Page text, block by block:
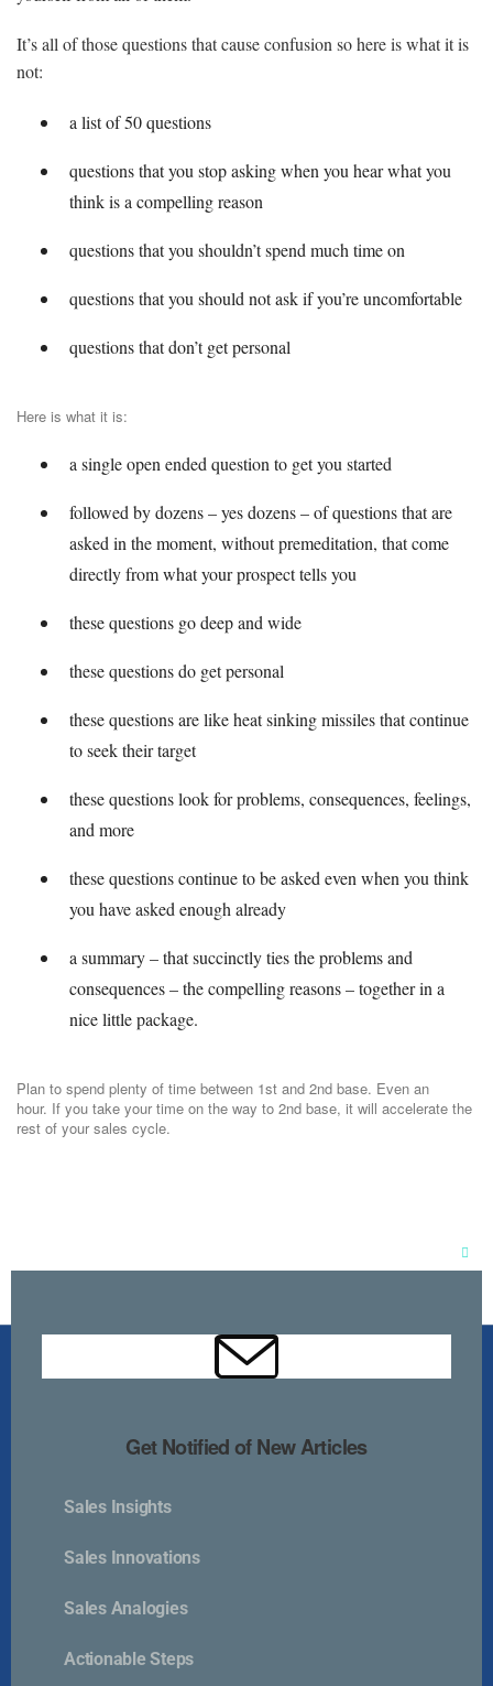
It’s all of those questions that cause confusion so here is what it is
not:
a list of 50 questions
questions that you stop asking when you hear what you
think is a compelling reason
questions that you shouldn’t spend much time on
questions that you should not ask if you’re uncomfortable
questions that don’t get personal
Here is what it is:
a single open ended question to get you started
followed by dozens – yes dozens – of questions that are
asked in the moment, without premeditation, that come
directly from what your prospect tells you
these questions go deep and wide
these questions do get personal
these questions are like heat sinking missiles that continue
to seek their target
these questions look for problems, consequences, feelings,
and more
these questions continue to be asked even when you think
you have asked enough already
a summary – that succinctly ties the problems and
consequences – the compelling reasons – together in a
nice little package.
Plan to spend plenty of time between 1st and 2nd base. Even an
hour. If you take your time on the way to 2nd base, it will accelerate the
rest of your sales cycle.
Kurlan & Associates, Inc. was founded in
Contact Us
Get Notified of New Articles
Sales Insights
Sales Innovations
Sales Analogies
Actionable Steps